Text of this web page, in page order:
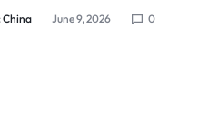
China June 9, 2026 0